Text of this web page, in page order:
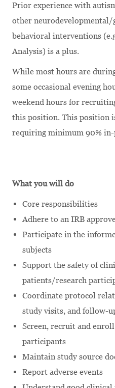
Prior experience with
other neurodevelopmental/
behavioral interventions
Analysis) is a plus.
While most hours are
some occasional evening
weekend hours for
this position. This position
requiring minimum 90%
What you will do
Core responsibilities
Adhere to an IRB
Participate in the
subjects
Support the safety of
patients/research
Coordinate protocol
study visits, and follow-
Screen, recruit and
participants
Maintain study source
Report adverse events